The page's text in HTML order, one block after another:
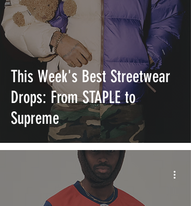
This Week's Best Streetwear
Drops: From STAPLE to
Supreme